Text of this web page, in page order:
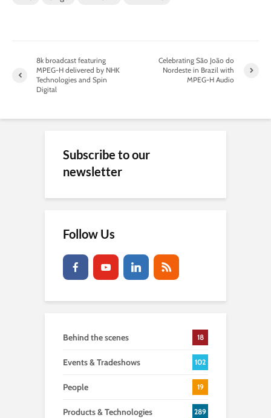
8k broadcast featuring
MPEG-H delivered by NHK
Technologies and Spin
Digital
Celebrating São João do
Nordeste in Brazil with
MPEG-H Audio
Subscribe to our
newsletter
Follow Us
Behind the scenes 18
Events & Tradeshows 102
People 19
Products & Technologies 289